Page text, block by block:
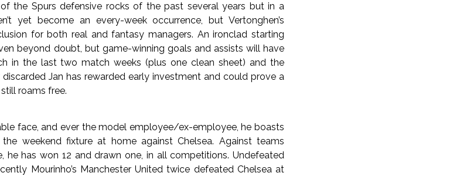
the Spurs defensive rocks of the past several years but in a
yet become an every-week occurrence, but Vertonghen’s
for both real and fantasy managers. An ironclad starting
beyond doubt, but game-winning goals and assists will have
in the last two match weeks (plus one clean sheet) and the
Jan has rewarded early investment and could prove a
roams free.
face, and ever the model employee/ex-employee, he boasts
weekend fixture at home against Chelsea. Against teams
he has won 12 and drawn one, in all competitions. Undefeated
Mourinho’s Manchester United twice defeated Chelsea at